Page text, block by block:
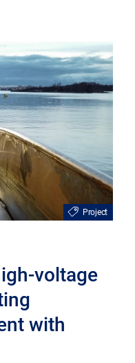
Project
voltage
with